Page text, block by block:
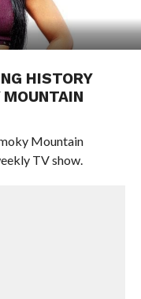
HISTORY
Mountain
TV show.